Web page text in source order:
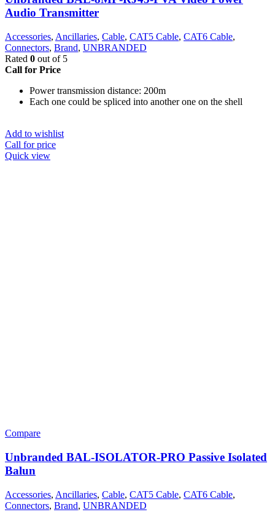
Audio Transmitter
Accessories, Ancillaries, Cable, CAT5 Cable, CAT6 Cable,
Connectors, Brand, UNBRANDED
Rated 0 out of 5
Call for Price
Power transmission distance: 200m
Each one could be spliced into another one on the shell
Add to wishlist
Call for price
Quick view
Compare
Unbranded BAL-ISOLATOR-PRO Passive Isolated
Balun
Accessories, Ancillaries, Cable, CAT5 Cable, CAT6 Cable,
Connectors, Brand, UNBRANDED